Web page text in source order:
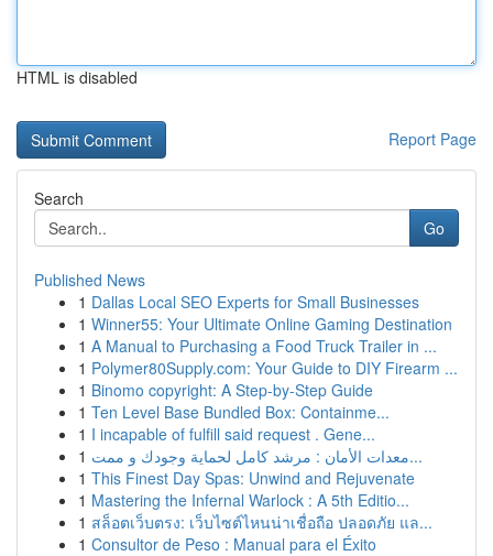
HTML is disabled
Report Page
Search
Go
Published News
1 Dallas Local SEO Experts for Small Businesses
1 Winner55: Your Ultimate Online Gaming Destination
1 A Manual to Purchasing a Food Truck Trailer in ...
1 Polymer80Supply.com: Your Guide to DIY Firearm ...
1 Binomo copyright: A Step-by-Step Guide
1 Ten Level Base Bundled Box: Containme...
1 I incapable of fulfill said request . Gene...
1
معدات الأمان : مرشد كامل لحماية وجودك و ممت...
1 This Finest Day Spas: Unwind and Rejuvenate
1 Mastering the Infernal Warlock : A 5th Editio...
1 สล็อตเว็บตรง: เว็บไซต์ไหนน่าเชื่อถือ ปลอดภัย แล...
1 Consultor de Peso : Manual para el Éxito